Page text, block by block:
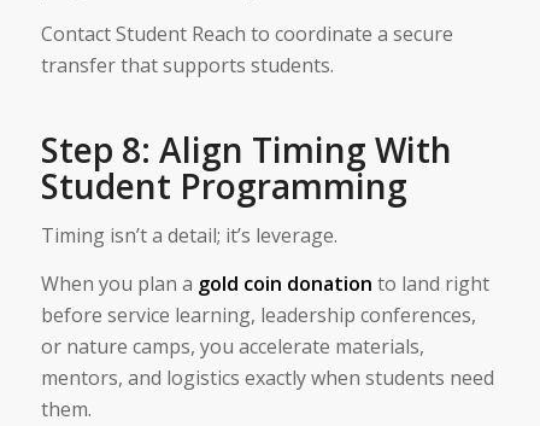
Contact Student Reach to coordinate a secure
transfer that supports students.
Step 8: Align Timing With
Student Programming
Timing isn’t a detail; it’s leverage.
When you plan a gold coin donation to land right
before service learning, leadership conferences,
or nature camps, you accelerate materials,
mentors, and logistics exactly when students need
them.